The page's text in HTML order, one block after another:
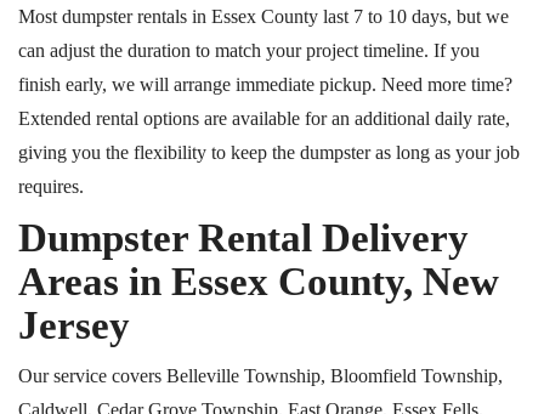
Most dumpster rentals in Essex County last 7 to 10 days, but we
can adjust the duration to match your project timeline. If you
finish early, we will arrange immediate pickup. Need more time?
Extended rental options are available for an additional daily rate,
giving you the flexibility to keep the dumpster as long as your job
requires.
Dumpster Rental Delivery
Areas in Essex County, New
Jersey
Our service covers Belleville Township, Bloomfield Township,
Caldwell, Cedar Grove Township, East Orange, Essex Fells,